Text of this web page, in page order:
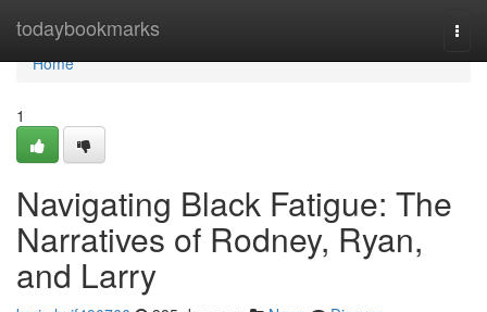
todaybookmarks
Home
Home
1
Navigating Black Fatigue: The
Narratives of Rodney, Ryan,
and Larry